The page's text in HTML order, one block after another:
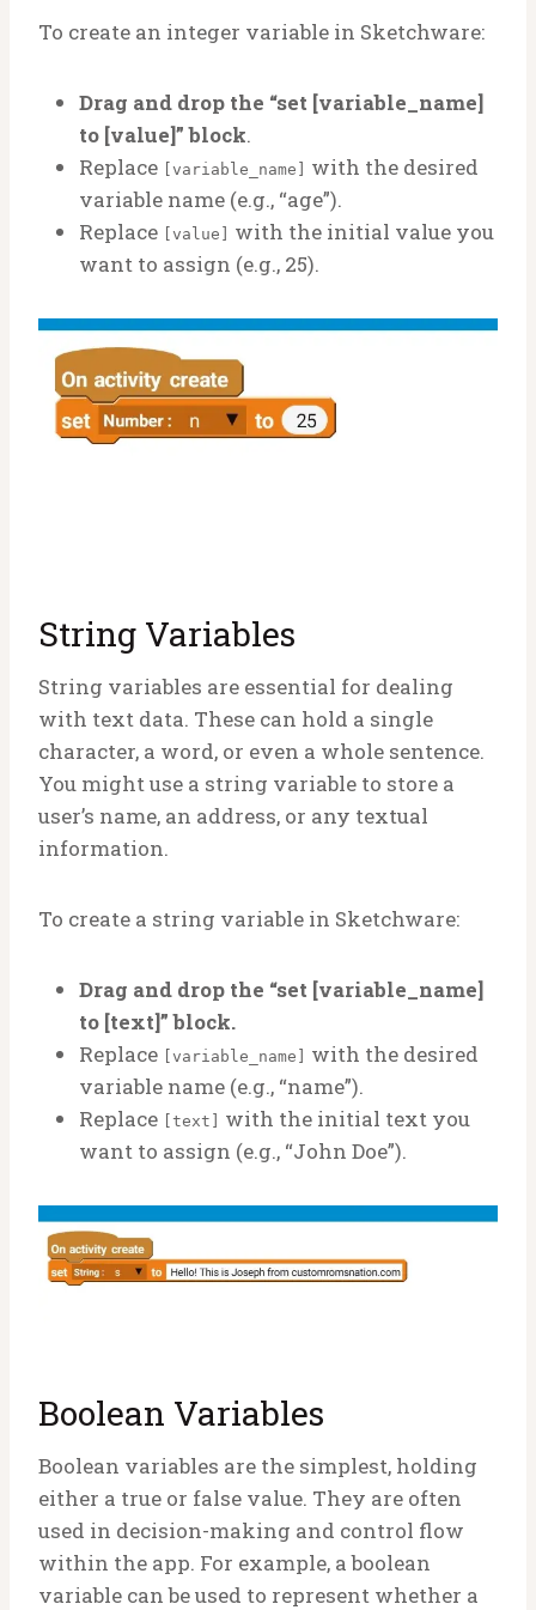
To create an integer variable in Sketchware:
Drag and drop the “set [variable_name]
to [value]” block.
Replace
[variable_name]
with the desired
variable name (e.g., “age”).
Replace
[value]
with the initial value you
want to assign (e.g., 25).
String Variables
String variables are essential for dealing
with text data. These can hold a single
character, a word, or even a whole sentence.
You might use a string variable to store a
user’s name, an address, or any textual
information.
To create a string variable in Sketchware:
Drag and drop the “set [variable_name]
to [text]” block.
Replace
[variable_name]
with the desired
variable name (e.g., “name”).
Replace
[text]
with the initial text you
want to assign (e.g., “John Doe”).
Boolean Variables
Boolean variables are the simplest, holding
either a true or false value. They are often
used in decision-making and control flow
within the app. For example, a boolean
variable can be used to represent whether a